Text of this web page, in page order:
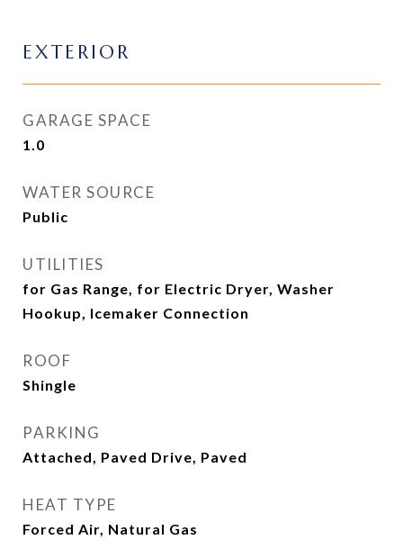
EXTERIOR
GARAGE SPACE
1.0
WATER SOURCE
Public
UTILITIES
for Gas Range, for Electric Dryer, Washer
Hookup, Icemaker Connection
ROOF
Shingle
PARKING
Attached, Paved Drive, Paved
HEAT TYPE
Forced Air, Natural Gas